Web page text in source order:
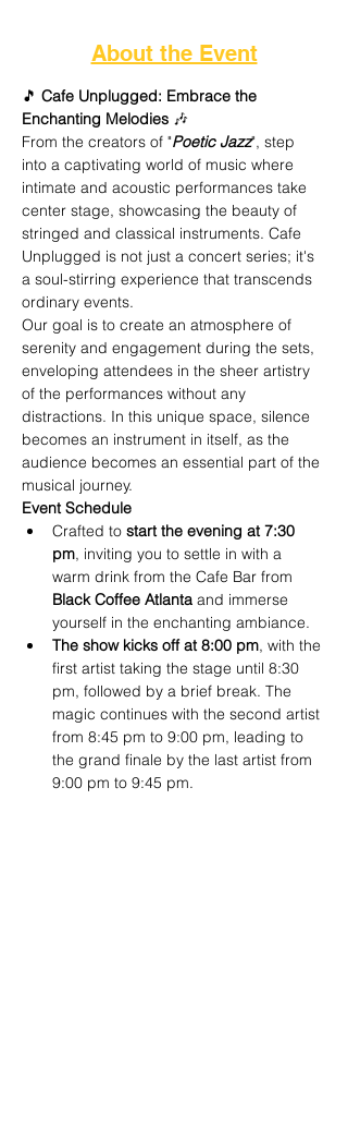
About the Event
🎵 Cafe Unplugged: Embrace the
Enchanting Melodies 🎶
From the creators of "Poetic Jazz", step
into a captivating world of music where
intimate and acoustic performances take
center stage, showcasing the beauty of
stringed and classical instruments. Cafe
Unplugged is not just a concert series; it's
a soul-stirring experience that transcends
ordinary events.
Our goal is to create an atmosphere of
serenity and engagement during the sets,
enveloping attendees in the sheer artistry
of the performances without any
distractions. In this unique space, silence
becomes an instrument in itself, as the
audience becomes an essential part of the
musical journey.
Event Schedule
Crafted to start the evening at 7:30
pm, inviting you to settle in with a
warm drink from the Cafe Bar from
Black Coffee Atlanta and immerse
yourself in the enchanting ambiance.
The show kicks off at 8:00 pm, with the
first artist taking the stage until 8:30
pm, followed by a brief break. The
magic continues with the second artist
from 8:45 pm to 9:00 pm, leading to
the grand finale by the last artist from
9:00 pm to 9:45 pm.